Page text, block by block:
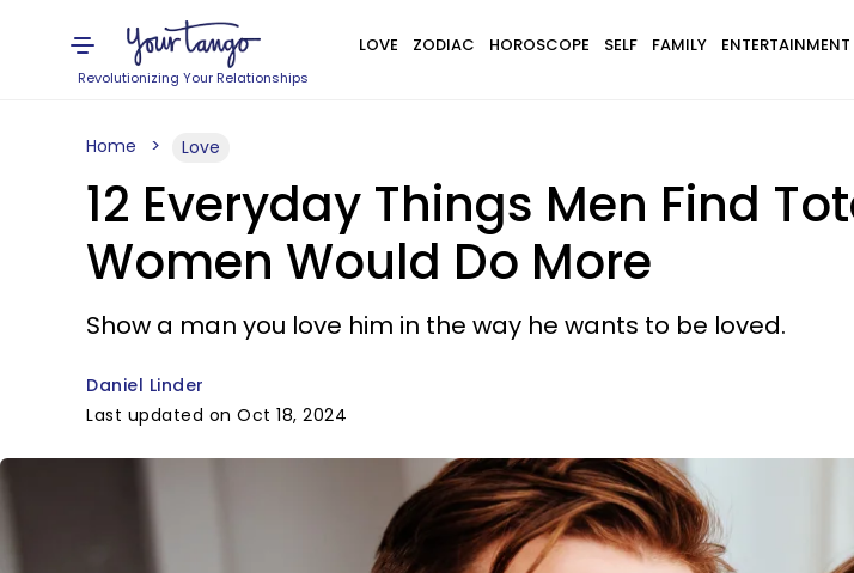
Revolutionizing Your Relationships
LOVE ZODIAC HOROSCOPE SELF FAMILY
Home Love
12 Everyday Things Men Find
Women Would Do More
Show a man you love him in the way he wants to be loved.
Daniel Linder
Last updated on Oct 18, 2024